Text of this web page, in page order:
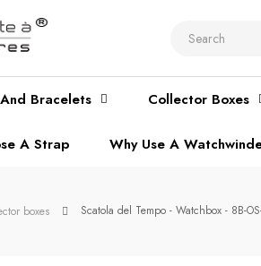
Bracelets Collector Boxes
A Strap Why Use A
boxes Scatola del Tempo - Watchbox - 8B-